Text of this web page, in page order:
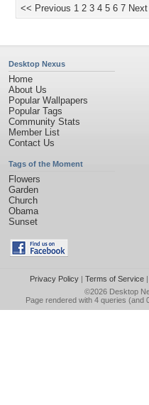
<< Previous 1 2 3 4 5 6 7
Desktop Nexus
Home
About Us
Popular Wallpapers
Popular Tags
Community Stats
Member List
Contact Us
Tags of the Moment
Flowers
Garden
Church
Obama
Sunset
Privacy Policy| Terms of Service|
©2026 Desktop
Page rendered with 4 queries (and